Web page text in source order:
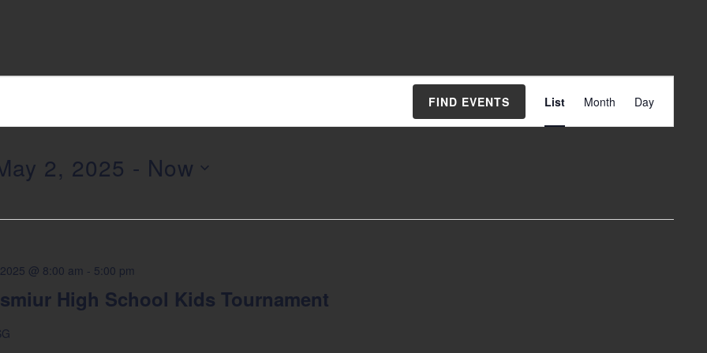
FIND EVENTS
Views
Navigation
List Month Day
2, 2025 - Now
High School Kids Tournament
@ 8:00 am - 5:00 pm